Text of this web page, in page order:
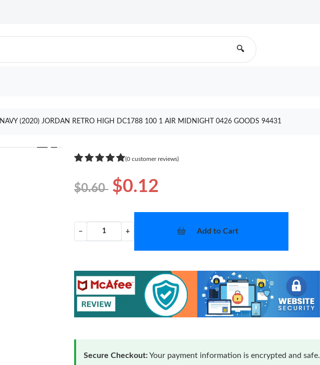
🔍
NAVY (2020) JORDAN RETRO HIGH DC1788 100 1 AIR MIDNIGHT 0426 GOODS 94431
❯
(0 customer reviews)
$0.60 $0.12
− + Add to Cart
Secure Checkout:Your payment information is encrypted and safe.